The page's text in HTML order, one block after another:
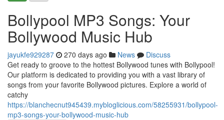
Bollypool MP3 Songs: Your
Bollywood Music Hub
jayukfe929287 270 days ago News
Discuss
Get ready to groove to the hottest Bollywood tunes with Bollypool!
Our platform is dedicated to providing you with a vast library of
songs from your favorite Bollywood pictures. Explore a world of
catchy
https://blanchecnut945439.mybloglicious.com/58255931/bollypool-
mp3-songs-your-bollywood-music-hub